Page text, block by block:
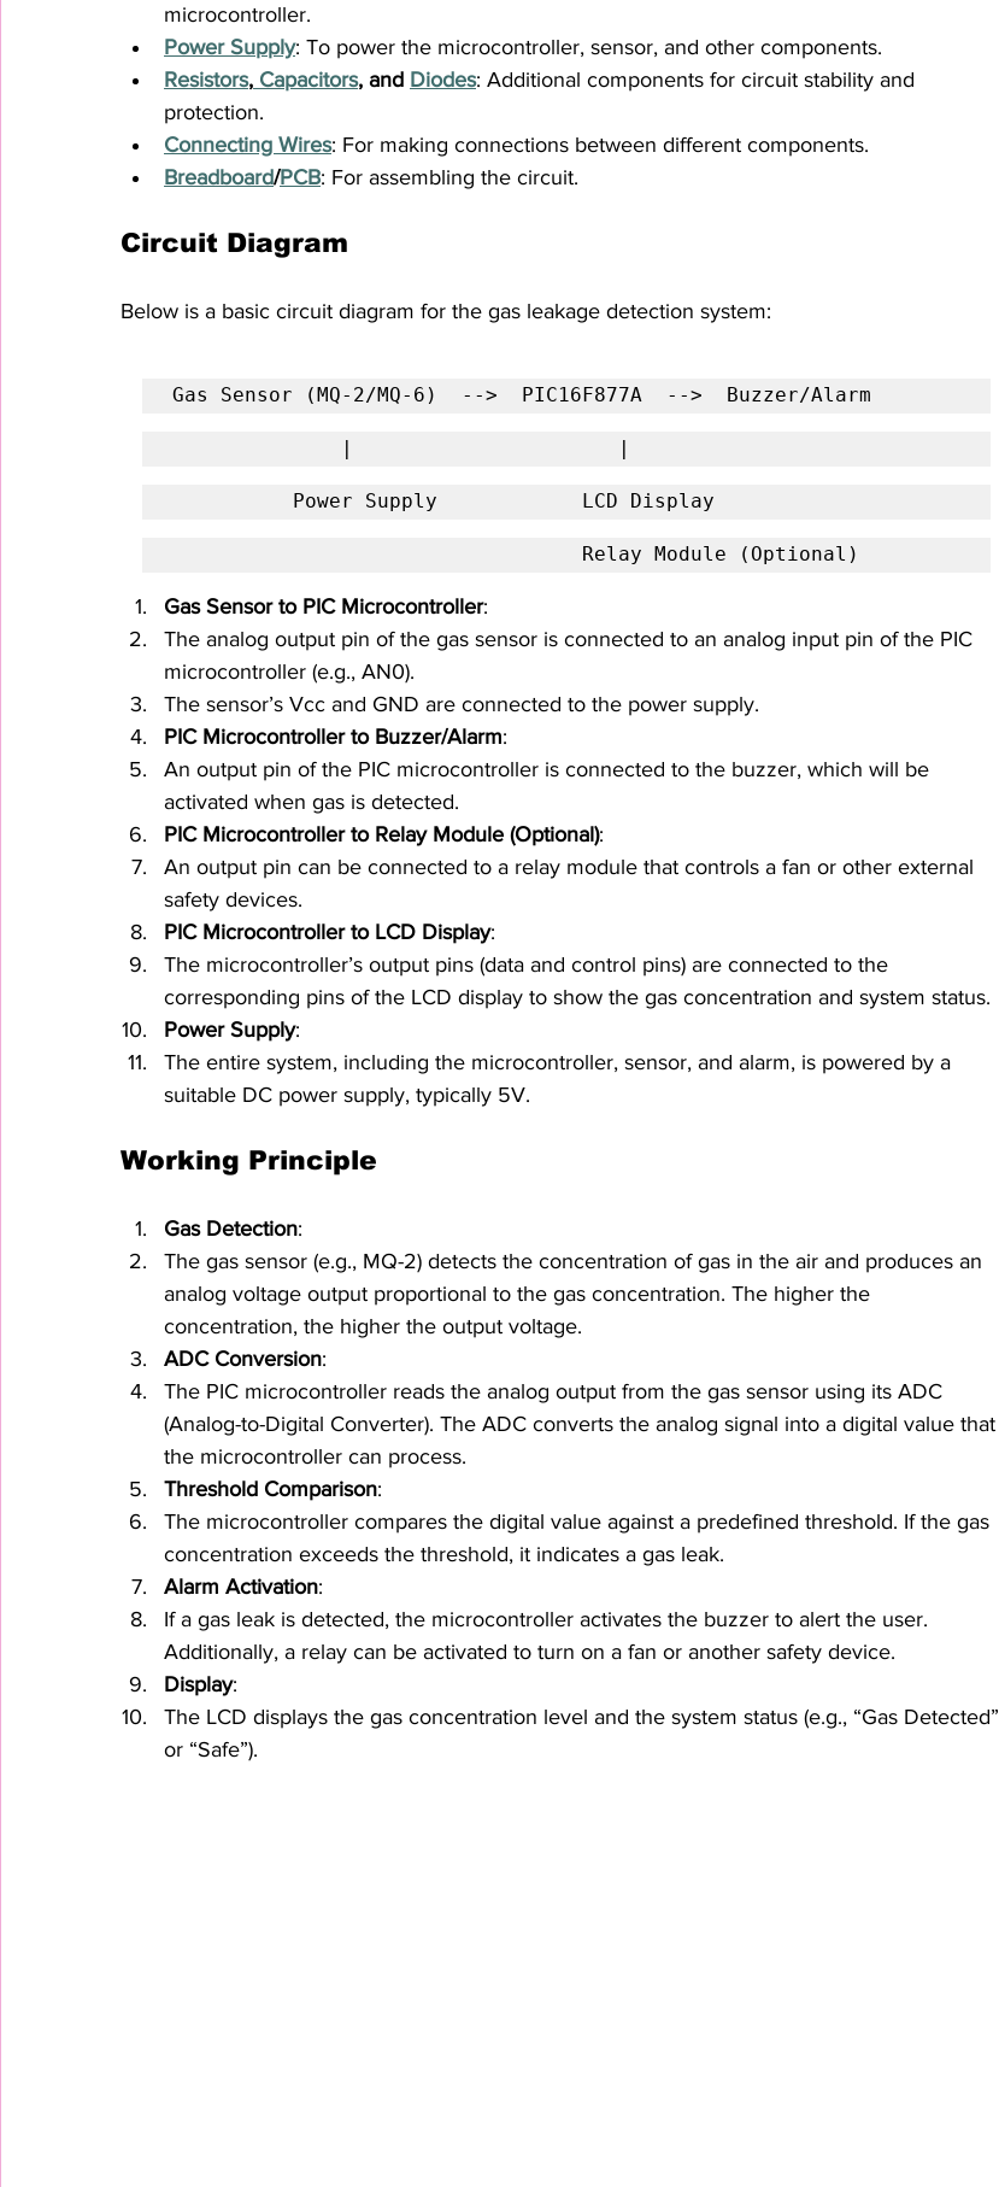
microcontroller.
Power Supply: To power the microcontroller, sensor, and other components.
Resistors, Capacitors, and Diodes: Additional components for circuit stability and
protection.
Connecting Wires: For making connections between different components.
Breadboard/PCB: For assembling the circuit.
Circuit Diagram
Below is a basic circuit diagram for the gas leakage detection system:
Gas Sensor (MQ-2/MQ-6)  -->  PIC16F877A  -->  Buzzer/Alarm
              |                      |
          Power Supply            LCD Display
                                  Relay Module (Optional)
Gas Sensor to PIC Microcontroller:
The analog output pin of the gas sensor is connected to an analog input pin of the PIC
microcontroller (e.g., AN0).
The sensor’s Vcc and GND are connected to the power supply.
PIC Microcontroller to Buzzer/Alarm:
An output pin of the PIC microcontroller is connected to the buzzer, which will be
activated when gas is detected.
PIC Microcontroller to Relay Module (Optional):
An output pin can be connected to a relay module that controls a fan or other external
safety devices.
PIC Microcontroller to LCD Display:
The microcontroller’s output pins (data and control pins) are connected to the
corresponding pins of the LCD display to show the gas concentration and system status.
Power Supply:
The entire system, including the microcontroller, sensor, and alarm, is powered by a
suitable DC power supply, typically 5V.
Working Principle
Gas Detection:
The gas sensor (e.g., MQ-2) detects the concentration of gas in the air and produces an
analog voltage output proportional to the gas concentration. The higher the
concentration, the higher the output voltage.
ADC Conversion:
The PIC microcontroller reads the analog output from the gas sensor using its ADC
(Analog-to-Digital Converter). The ADC converts the analog signal into a digital value that
the microcontroller can process.
Threshold Comparison:
The microcontroller compares the digital value against a predefined threshold. If the gas
concentration exceeds the threshold, it indicates a gas leak.
Alarm Activation:
If a gas leak is detected, the microcontroller activates the buzzer to alert the user.
Additionally, a relay can be activated to turn on a fan or another safety device.
Display:
The LCD displays the gas concentration level and the system status (e.g., “Gas Detected”
or “Safe”).